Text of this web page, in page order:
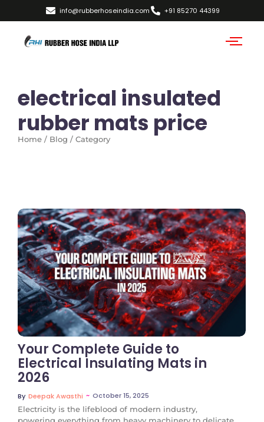
info@rubberhoseindia.com +91 85270 44399
electrical insulated
rubber mats price
Home / Blog / Category
No Comments
Your Complete Guide to
Electrical Insulating Mats in
2026
By Deepak Awasthi ~ October 15, 2025
Electricity is the lifeblood of modern industry,
powering everything from heavy machinery to delicate